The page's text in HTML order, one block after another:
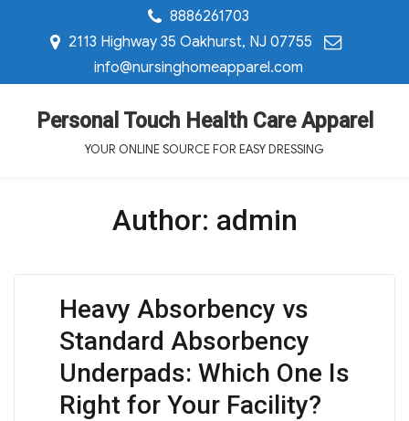
8886261703
2113 Highway 35 Oakhurst, NJ 07755
info@nursinghomeapparel.com
Personal Touch Health Care Apparel
YOUR ONLINE SOURCE FOR EASY DRESSING
Author: admin
Heavy Absorbency vs
Standard Absorbency
Underpads: Which One Is
Right for Your Facility?